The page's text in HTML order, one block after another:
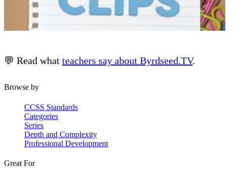
💬 Read what teachers say about Byrdseed.TV.
Browse by
CCSS Standards
Categories
Series
Depth and Complexity
Professional Development
Great For